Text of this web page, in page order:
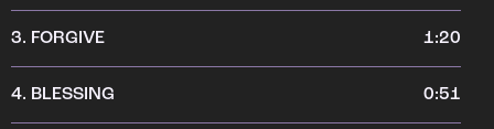
3. FORGIVE 1:20
4. BLESSING 0:51